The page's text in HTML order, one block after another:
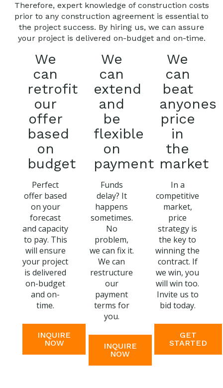
Therefore, expert knowledge of construction costs
prior to any construction agreement is essential to
the project success. By hiring us, we can assure
your project is delivered on-budget and on-time.
We
can
retrofit
our
offer
based
on
budget
Perfect
offer based
on your
forecast
and capacity
to pay. This
will ensure
your project
is delivered
on-budget
and on-
time.
INQUIRE
NOW
We
can
extend
and
be
flexible
on
payment
Funds
delay? It
happens
sometimes.
No
problem,
we can fix it.
We can
restructure
our
payment
terms for
you.
INQUIRE
NOW
We
can
beat
anyones
price
in
the
market
In a
competitive
market,
price
strategy is
the key to
winning the
contract. If
we win, you
will win too.
Invite us to
bid today.
GET
STARTED